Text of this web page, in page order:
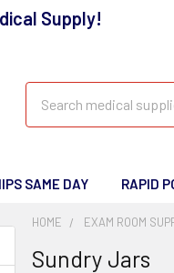
Supply!
SAME DAY RAPID
HOME EXAM ROOM
Sundry Jars